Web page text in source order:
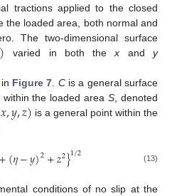
tractions applied to the closed
the loaded area, both normal and
The two-dimensional surface
) varied in both thex andy
Figure 7 Cis a general surface
within the loaded areaS , denoted
𝑥,𝑦,𝑧) is a general point within the
+(𝜂−𝑦)2+𝑧2}1/2 (13)
conditions of no slip at the